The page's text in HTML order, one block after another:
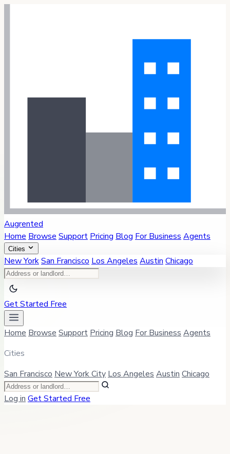
Augrented
Home Browse Support Pricing Blog For Business Agents
Cities
New YorkSan Francisco Los Angeles Austin Chicago
Get Started Free
Home Browse Support Pricing Blog For Business Agents
Cities
San Francisco New York City Los Angeles Austin Chicago
Log in Get Started Free